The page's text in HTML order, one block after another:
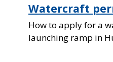
Watercraft
How to apply for a
launching ramp in